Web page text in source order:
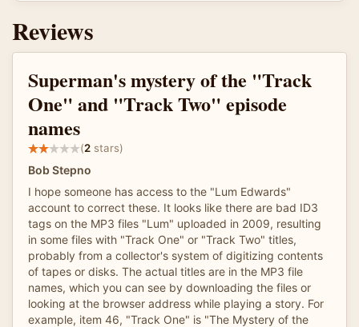
Reviews
Superman's mystery of the "Track
One" and "Track Two" episode
names
(2 stars)
Bob Stepno
I hope someone has access to the "Lum Edwards"
account to correct these. It looks like there are bad ID3
tags on the MP3 files "Lum" uploaded in 2009, resulting
in some files with "Track One" or "Track Two" titles,
probably from a collector's system of digitizing contents
of tapes or disks. The actual titles are in the MP3 file
names, which you can see by downloading the files or
looking at the browser address while playing a story. For
example, item 46, "Track One" is "The Mystery of the